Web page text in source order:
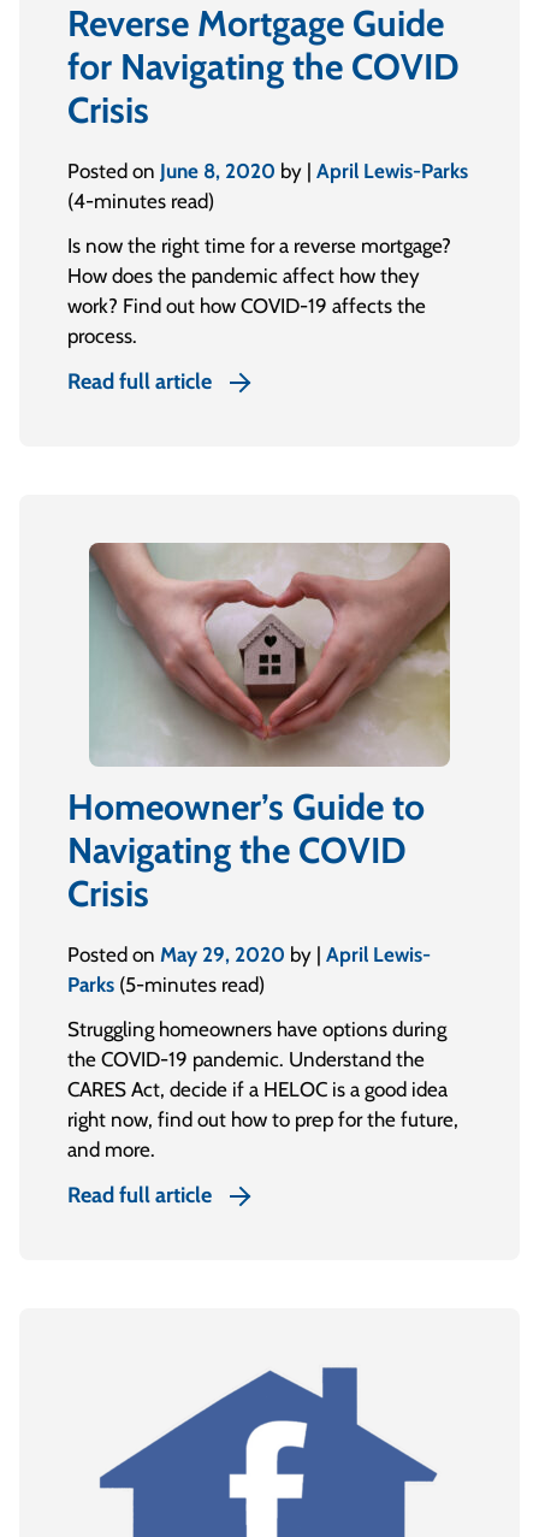
Reverse Mortgage Guide
for Navigating the COVID
Crisis
Posted on June 8, 2020 by | April Lewis-Parks
(4-minutes read)
Is now the right time for a reverse mortgage?
How does the pandemic affect how they
work? Find out how COVID-19 affects the
process.
Read full article
Homeowner’s Guide to
Navigating the COVID
Crisis
Posted on May 29, 2020 by | April Lewis-
Parks (5-minutes read)
Struggling homeowners have options during
the COVID-19 pandemic. Understand the
CARES Act, decide if a HELOC is a good idea
right now, find out how to prep for the future,
and more.
Read full article